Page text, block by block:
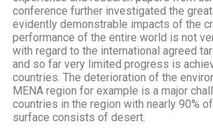
conference further investigated the
evidently demonstrable impacts of the
performance of the entire world is not
with regard to the international agreed
and so far very limited progress is
countries. The deterioration of the
MENA region for example is a major
countries in the region with nearly 90% of
surface consists of desert.